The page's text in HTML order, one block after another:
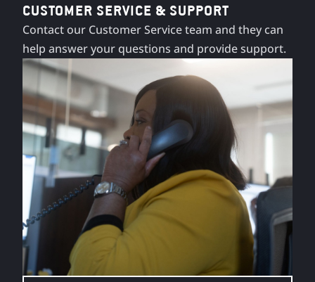
CUSTOMER SERVICE & SUPPORT
Contact our Customer Service team and they can
help answer your questions and provide support.